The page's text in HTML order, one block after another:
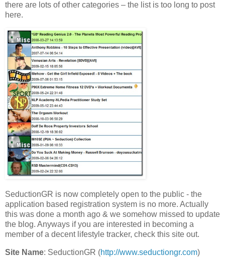
there are lots of other categories – the list is too long to post
here.
SeductionGR is now completely open to the public - the
application based registration system is no more. Actually
this was done a month ago & we somehow missed to update
the blog. Anyways if you are interested in becoming a
member of a decent lifestyle tracker, check this site out.
Site Name: SeductionGR (http://www.seductiongr.com)